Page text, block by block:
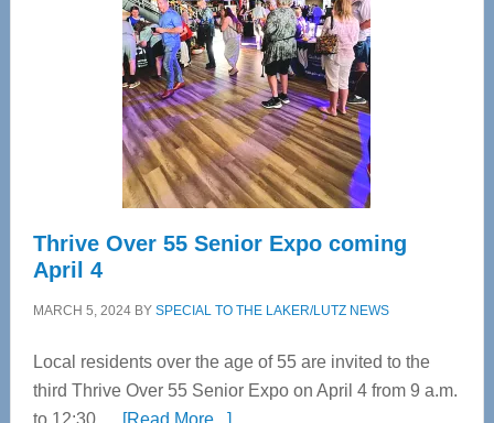
Most
Advanced
Upper
Cervical
Spinal
Care
Thrive Over 55 Senior Expo coming
April 4
MARCH 5, 2024BY SPECIAL TO THE LAKER/LUTZ NEWS
Local residents over the age of 55 are invited to the
third Thrive Over 55 Senior Expo on April 4 from 9 a.m.
to 12:30 …
[Read More...]about